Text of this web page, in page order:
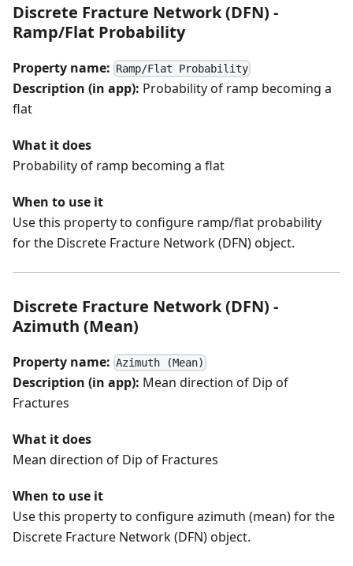
Discrete Fracture Network (DFN) -
Ramp/Flat Probability
Property name: Ramp/Flat Probability
Description (in app): Probability of ramp becoming a
flat
What it does
Probability of ramp becoming a flat
When to use it
Use this property to configure ramp/flat probability
for the Discrete Fracture Network (DFN) object.
Discrete Fracture Network (DFN) -
Azimuth (Mean)
Property name: Azimuth (Mean)
Description (in app): Mean direction of Dip of
Fractures
What it does
Mean direction of Dip of Fractures
When to use it
Use this property to configure azimuth (mean) for the
Discrete Fracture Network (DFN) object.